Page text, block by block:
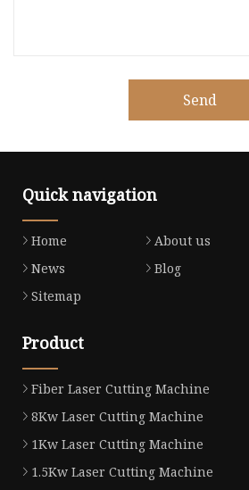
Send
Quick navigation
Home About us
News
Blog
Sitemap
Product
Fiber Laser Cutting Machine
8Kw Laser Cutting Machine
1Kw Laser Cutting Machine
1.5Kw Laser Cutting Machine